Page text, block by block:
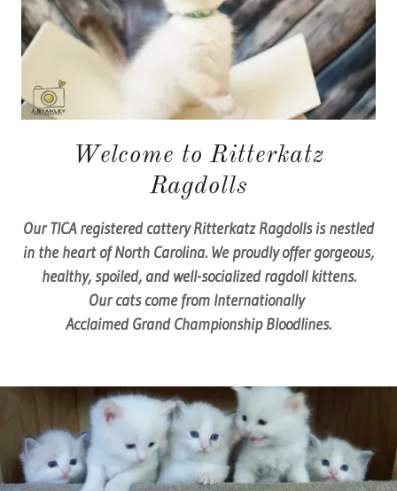
Welcome to Ritterkatz
Ragdolls
Our TICA registered cattery Ritterkatz Ragdolls is nestled
in the heart of North Carolina. We proudly offer gorgeous,
healthy, spoiled, and well-socialized ragdoll kittens.
Our cats come from Internationally
Acclaimed Grand Championship Bloodlines.